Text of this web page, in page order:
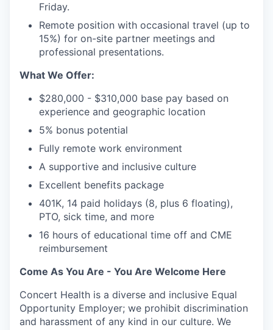
Friday.
Remote position with occasional travel (up to
15%) for on-site partner meetings and
professional presentations.
What We Offer:
$280,000 - $310,000 base pay based on
experience and geographic location
5% bonus potential
Fully remote work environment
A supportive and inclusive culture
Excellent benefits package
401K, 14 paid holidays (8, plus 6 floating),
PTO, sick time, and more
16 hours of educational time off and CME
reimbursement
Come As You Are - You Are Welcome Here
Concert Health is a diverse and inclusive Equal
Opportunity Employer; we prohibit discrimination
and harassment of any kind in our culture. We